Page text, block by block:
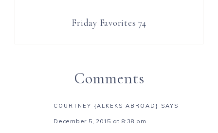
Friday Favorites 74
Comments
COURTNEY {ALKEKS ABROAD} SAYS
December 5, 2015 at 8:38 pm